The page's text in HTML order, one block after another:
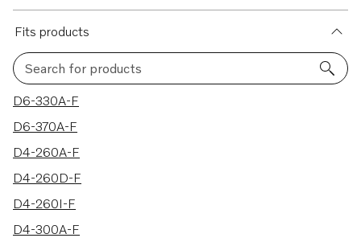
Fits products
Search for products
59 results
D6-330A-F
D6-370A-F
D4-260A-F
D4-260D-F
D4-260I-F
D4-300A-F